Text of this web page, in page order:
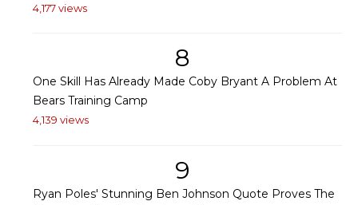
4,177 views
8
One Skill Has Already Made Coby Bryant A Problem At
Bears Training Camp
4,139 views
9
Ryan Poles' Stunning Ben Johnson Quote Proves The